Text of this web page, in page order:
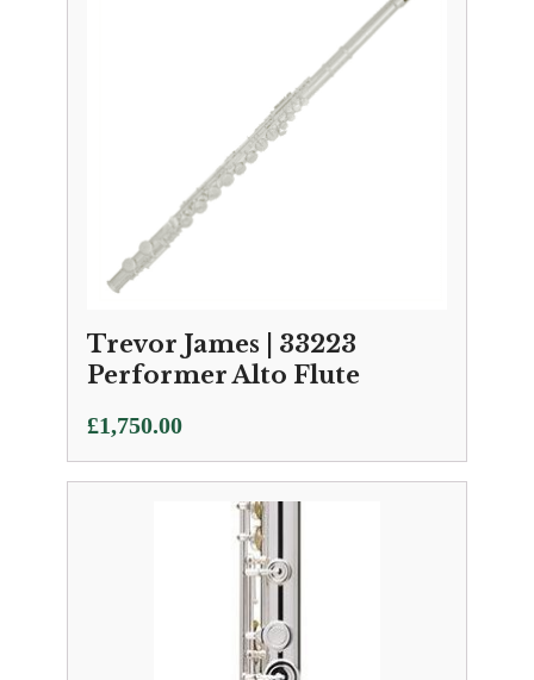
Trevor James | 33223
Performer Alto Flute
£1,750.00